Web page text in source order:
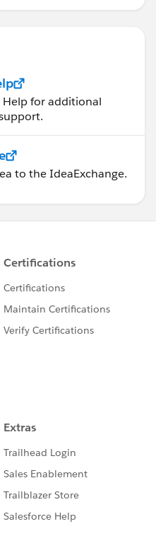
Help for additional
to the IdeaExchange.